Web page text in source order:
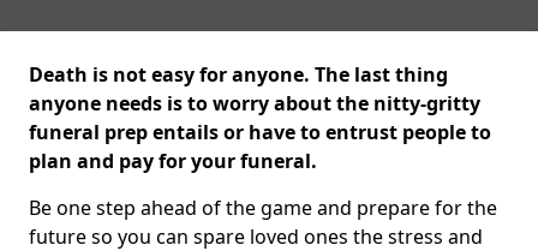
Death is not easy for anyone. The last thing
anyone needs is to worry about the nitty-gritty
funeral prep entails or have to entrust people to
plan and pay for your funeral.
Be one step ahead of the game and prepare for the
future so you can spare loved ones the stress and